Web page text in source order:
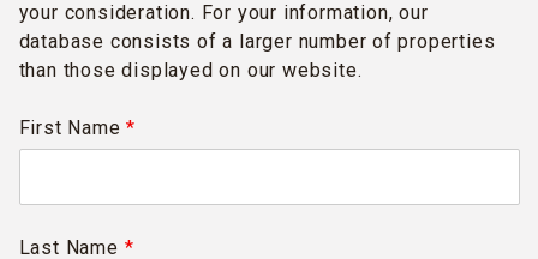
your consideration. For your information, our
database consists of a larger number of properties
than those displayed on our website.
First Name*
Last Name *